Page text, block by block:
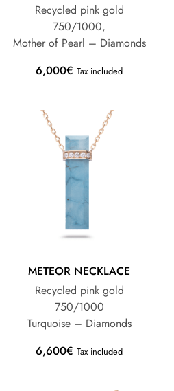
Recycled pink gold
750/1000,
Mother of Pearl – Diamonds
6,000€ Tax included
METEOR NECKLACE
Recycled pink gold
750/1000
Turquoise – Diamonds
6,600€ Tax included